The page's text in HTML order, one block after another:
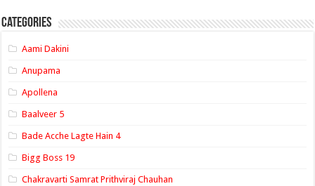
Categories
Aami Dakini
Anupama
Apollena
Baalveer 5
Bade Acche Lagte Hain 4
Bigg Boss 19
Chakravarti Samrat Prithviraj Chauhan